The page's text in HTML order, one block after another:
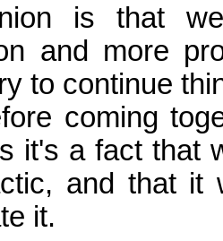
is that
and more
to continue
coming
it's a fact that
and that
it.